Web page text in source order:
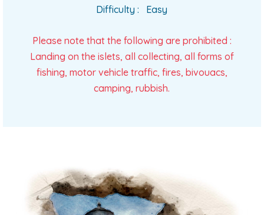
Difficulty : Easy
Please note that the following are prohibited :
Landing on the islets, all collecting, all forms of
fishing, motor vehicle traffic, fires, bivouacs,
camping, rubbish.